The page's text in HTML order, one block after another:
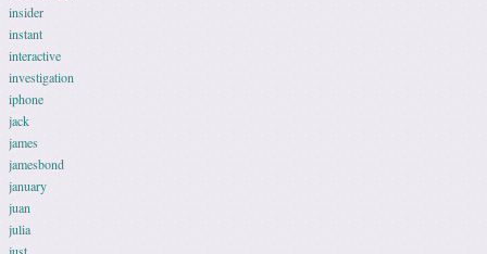
insider
instant
interactive
investigation
iphone
jack
james
jamesbond
january
juan
julia